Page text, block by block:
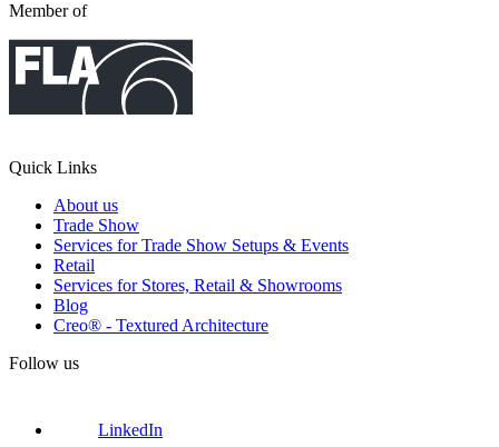
Member of
Quick Links
About us
Trade Show
Services for Trade Show Setups & Events
Retail
Services for Stores, Retail & Showrooms
Blog
Creo® - Textured Architecture
Follow us
LinkedIn